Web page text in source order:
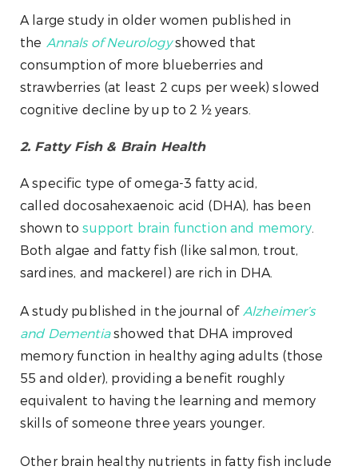
A large study in older women published in
the Annals of Neurologyshowed that
consumption of more blueberries and
strawberries (at least 2 cups per week) slowed
cognitive decline by up to 2 ½ years.
2. Fatty Fish & Brain Health
A specific type of omega-3 fatty acid,
called docosahexaenoic acid (DHA), has been
shown tosupport brain function and memory.
Both algae and fatty fish (like salmon, trout,
sardines, and mackerel) are rich in DHA.
A study published in the journal ofAlzheimer’s
and Dementiashowed that DHA improved
memory function in healthy aging adults (those
55 and older), providing a benefit roughly
equivalent to having the learning and memory
skills of someone three years younger.
Other brain healthy nutrients in fatty fish include